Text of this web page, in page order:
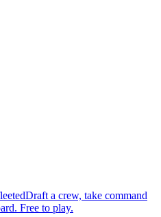
Draft a crew, take command
Free to play.